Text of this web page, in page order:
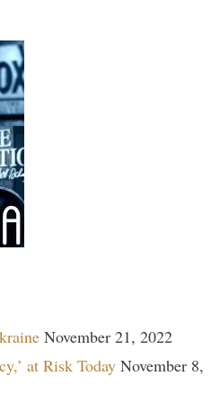
November 21, 2022
at Risk Today November 8,